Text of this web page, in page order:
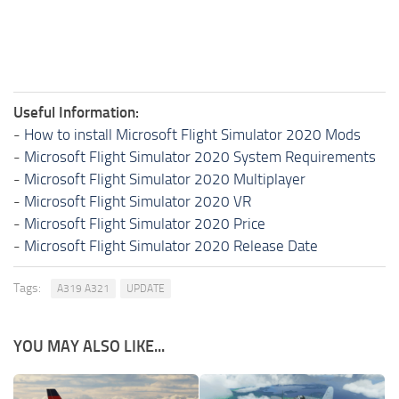
Useful Information:
- How to install Microsoft Flight Simulator 2020 Mods
- Microsoft Flight Simulator 2020 System Requirements
- Microsoft Flight Simulator 2020 Multiplayer
- Microsoft Flight Simulator 2020 VR
- Microsoft Flight Simulator 2020 Price
- Microsoft Flight Simulator 2020 Release Date
Tags: A319 A321 UPDATE
YOU MAY ALSO LIKE...